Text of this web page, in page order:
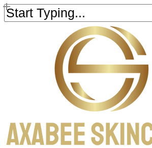
Skip
to